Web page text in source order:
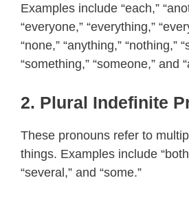
Examples include “each,”
“everyone,” “everything,”
“none,” “anything,” “nothing,”
“something,” “someone,” and
2. Plural Indefinite
These pronouns refer to
things. Examples include
“several,” and “some.”